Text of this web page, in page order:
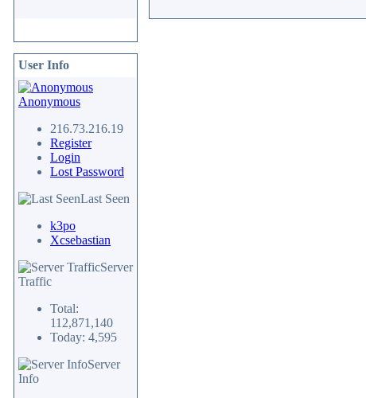
User Info
Anonymous
216.73.216.19
Register
Login
Lost Password
Last Seen
k3po
Xcsebastian
Server
Traffic
Total:
112,871,140
Today: 4,595
Server
Info